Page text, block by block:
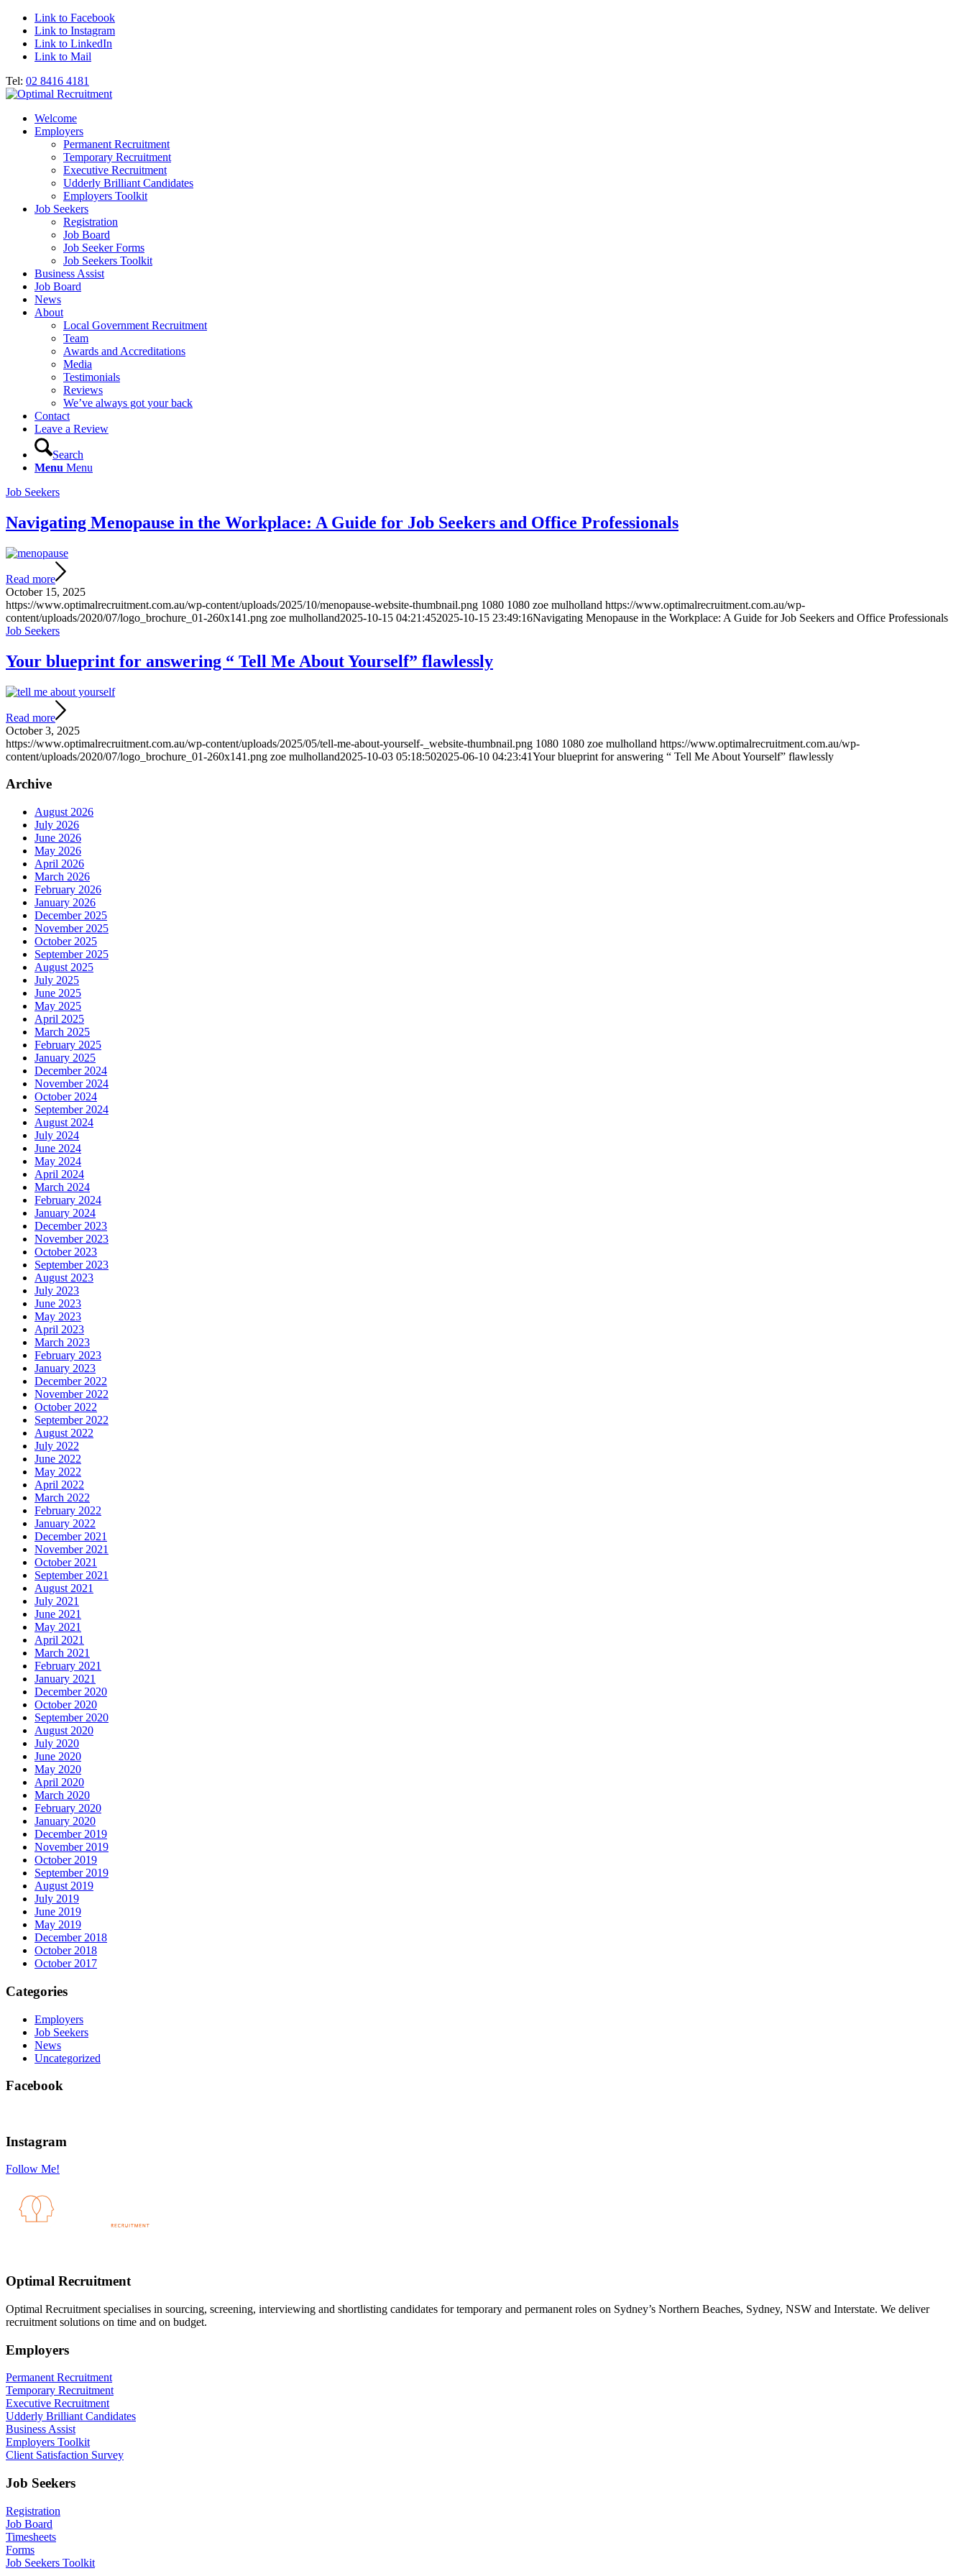
Link to Facebook
Link to Instagram
Link to LinkedIn
Link to Mail
Tel: 02 8416 4181
Welcome
Employers
Permanent Recruitment
Temporary Recruitment
Executive Recruitment
Udderly Brilliant Candidates
Employers Toolkit
Job Seekers
Registration
Job Board
Job Seeker Forms
Job Seekers Toolkit
Business Assist
Job Board
News
About
Local Government Recruitment
Team
Awards and Accreditations
Media
Testimonials
Reviews
We’ve always got your back
Contact
Leave a Review
Search
Menu Menu
Job Seekers
Navigating Menopause in the Workplace: A Guide for Job Seekers and Office Professionals
Read more
October 15, 2025
https://www.optimalrecruitment.com.au/wp-content/uploads/2025/10/menopause-website-thumbnail.png 1080 1080 zoe mulholland https://www.optimalrecruitment.com.au/wp-
content/uploads/2020/07/logo_brochure_01-260x141.png zoe mulholland2025-10-15 04:21:452025-10-15 23:49:16Navigating Menopause in the Workplace: A Guide for Job Seekers and Office Professionals
Job Seekers
Your blueprint for answering “ Tell Me About Yourself” flawlessly
Read more
October 3, 2025
https://www.optimalrecruitment.com.au/wp-content/uploads/2025/05/tell-me-about-yourself-_website-thumbnail.png 1080 1080 zoe mulholland https://www.optimalrecruitment.com.au/wp-
content/uploads/2020/07/logo_brochure_01-260x141.png zoe mulholland2025-10-03 05:18:502025-06-10 04:23:41Your blueprint for answering “ Tell Me About Yourself” flawlessly
Archive
August 2026
July 2026
June 2026
May 2026
April 2026
March 2026
February 2026
January 2026
December 2025
November 2025
October 2025
September 2025
August 2025
July 2025
June 2025
May 2025
April 2025
March 2025
February 2025
January 2025
December 2024
November 2024
October 2024
September 2024
August 2024
July 2024
June 2024
May 2024
April 2024
March 2024
February 2024
January 2024
December 2023
November 2023
October 2023
September 2023
August 2023
July 2023
June 2023
May 2023
April 2023
March 2023
February 2023
January 2023
December 2022
November 2022
October 2022
September 2022
August 2022
July 2022
June 2022
May 2022
April 2022
March 2022
February 2022
January 2022
December 2021
November 2021
October 2021
September 2021
August 2021
July 2021
June 2021
May 2021
April 2021
March 2021
February 2021
January 2021
December 2020
October 2020
September 2020
August 2020
July 2020
June 2020
May 2020
April 2020
March 2020
February 2020
January 2020
December 2019
November 2019
October 2019
September 2019
August 2019
July 2019
June 2019
May 2019
December 2018
October 2018
October 2017
Categories
Employers
Job Seekers
News
Uncategorized
Facebook
Instagram
Follow Me!
Optimal Recruitment
Optimal Recruitment specialises in sourcing, screening, interviewing and shortlisting candidates for temporary and permanent roles on Sydney’s Northern Beaches, Sydney, NSW and Interstate. We deliver
recruitment solutions on time and on budget.
Employers
Permanent Recruitment
Temporary Recruitment
Executive Recruitment
Udderly Brilliant Candidates
Business Assist
Employers Toolkit
Client Satisfaction Survey
Job Seekers
Registration
Job Board
Timesheets
Forms
Job Seekers Toolkit